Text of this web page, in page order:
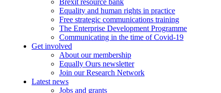
Brexit resource bank
Equality and human rights in practice
Free strategic communications training
The Enterprise Development Programme
Communicating in the time of Covid-19
Get involved
About our membership
Equally Ours newsletter
Join our Research Network
Latest news
Jobs and grants